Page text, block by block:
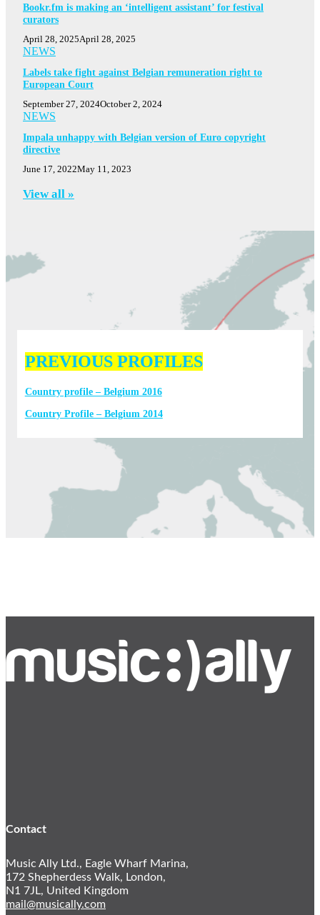
Bookr.fm is making an ‘intelligent assistant’ for festival
curators
April 28, 2025April 28, 2025
NEWS
Labels take fight against Belgian remuneration right to
European Court
September 27, 2024October 2, 2024
NEWS
Impala unhappy with Belgian version of Euro copyright
directive
June 17, 2022May 11, 2023
View all »
PREVIOUS PROFILES
Country profile – Belgium 2016
Country Profile – Belgium 2014
Contact
Music Ally Ltd., Eagle Wharf Marina,
172 Shepherdess Walk, London,
N1 7JL, United Kingdom
mail@musically.com